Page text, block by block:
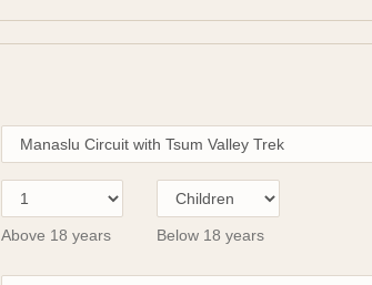
Above 18 years
Below 18 years